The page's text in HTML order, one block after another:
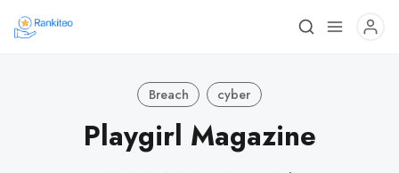
Breach cyber
Playgirl Magazine